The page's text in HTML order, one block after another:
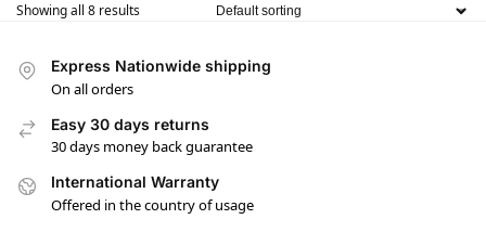
Showing all 8 results
Express Nationwide shipping
On all orders
Easy 30 days returns
30 days money back guarantee
International Warranty
Offered in the country of usage